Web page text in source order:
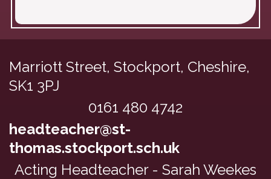
Marriott Street, Stockport, Cheshire,
SK1 3PJ
0161 480 4742
headteacher@st-
thomas.stockport.sch.uk
Acting Headteacher - Sarah Weekes